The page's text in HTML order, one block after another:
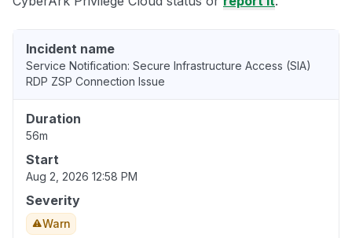
Incident name
Service Notification: Secure Infrastructure Access (SIA)
RDP ZSP Connection Issue
Duration
56m
Start
Aug 2, 2026 12:58 PM
Severity
Warn